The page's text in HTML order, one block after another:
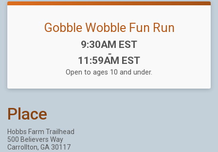
Gobble Wobble Fun Run
Time:
9:30AM EST
-
11:59AM EST
Open to ages 10 and under.
Place
Hobbs Farm Trailhead
500 Believers Way
Carrollton, GA 30117